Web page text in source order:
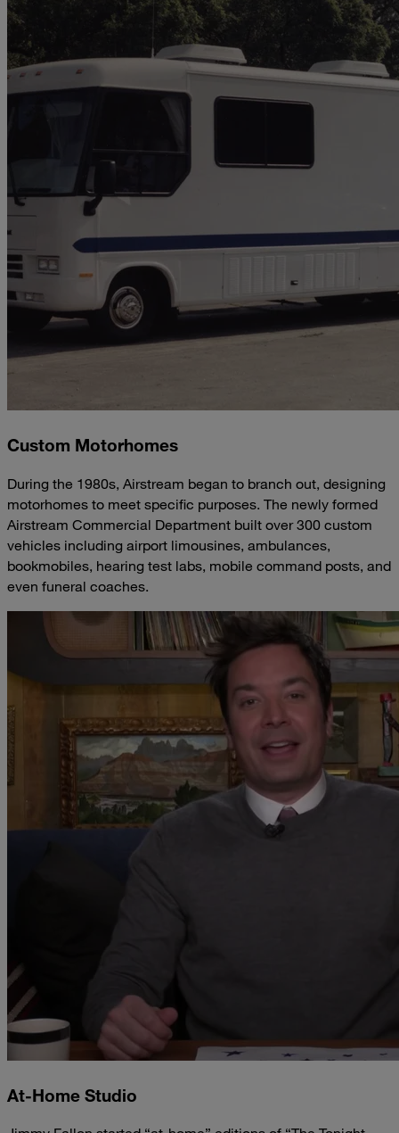
Custom Motorhomes
During the 1980s, Airstream began to branch out, designing
motorhomes to meet specific purposes. The newly formed
Airstream Commercial Department built over 300 custom
vehicles including airport limousines, ambulances,
bookmobiles, hearing test labs, mobile command posts, and
even funeral coaches.
At-Home Studio